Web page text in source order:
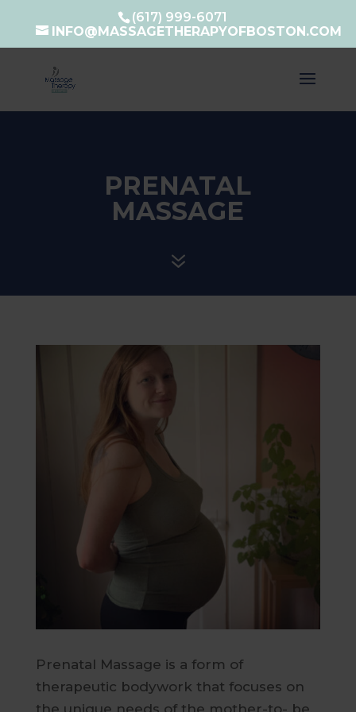
(617) 999-6071
INFO@MASSAGETHERAPYOFBOSTON.COM
PRENATAL
MASSAGE
7
Prenatal Massage is a form of
therapeutic bodywork that focuses on